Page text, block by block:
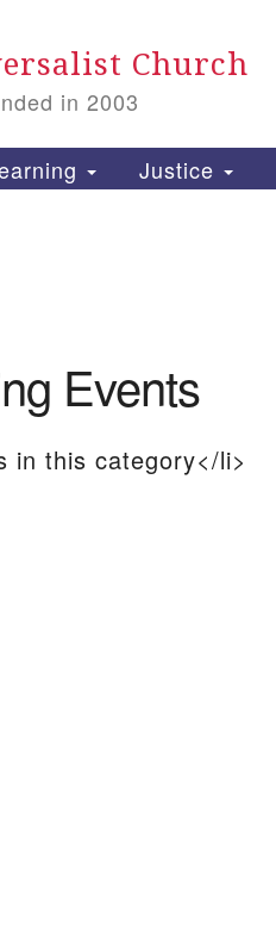
for:
Church
in 2003
Justice
Events
in this category</li>